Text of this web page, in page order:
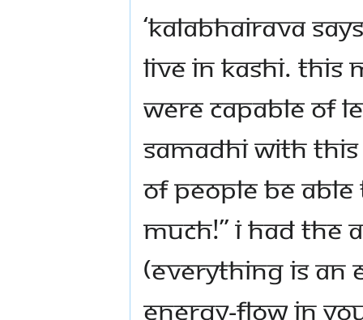
‘Kalabhairava
live in Kashi. This
were capable of
samadhi with this
of people be able
much!” I had the
(everything is an
energy-flow in